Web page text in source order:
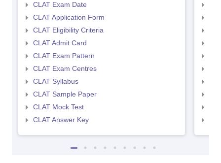
CLAT Exam Date
CLAT Application Form
CLAT Eligibility Criteria
CLAT Admit Card
CLAT Exam Pattern
CLAT Exam Centres
CLAT Syllabus
CLAT Sample Paper
CLAT Mock Test
CLAT Answer Key